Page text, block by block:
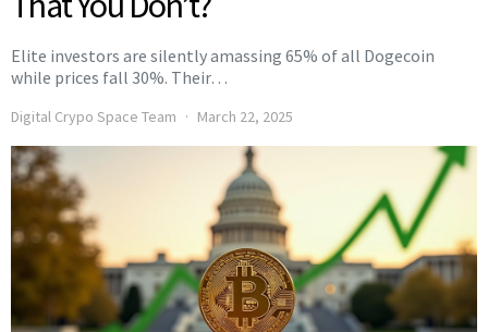
Elite investors are silently amassing 65% of all Dogecoin
while prices fall 30%. Their…
Digital Crypo Space Team March 22, 2025